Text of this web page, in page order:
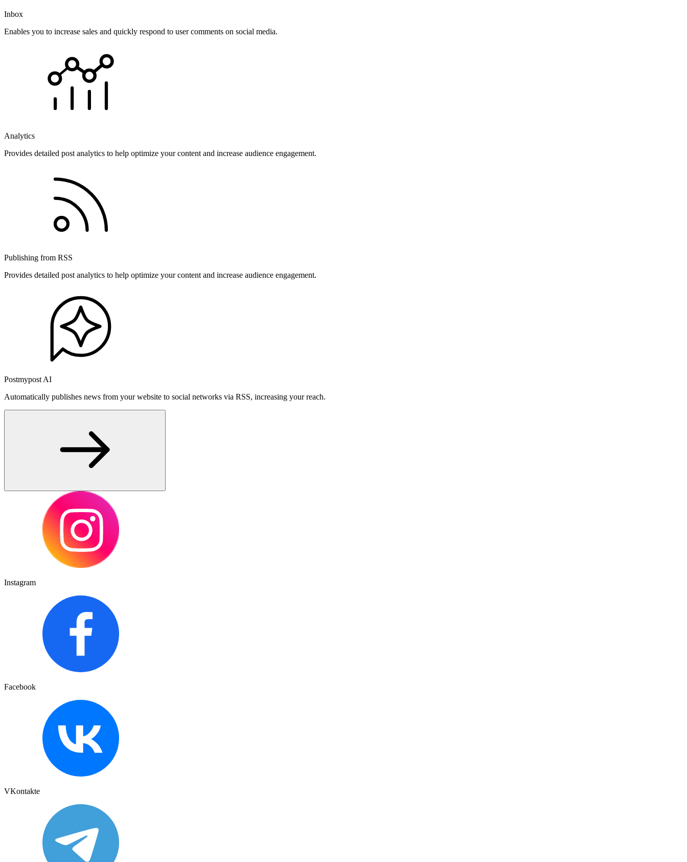
Inbox
Enables you to increase sales and quickly respond to user comments on social media.
Analytics
Provides detailed post analytics to help optimize your content and increase audience engagement.
Publishing from RSS
Provides detailed post analytics to help optimize your content and increase audience engagement.
Postmypost AI
Automatically publishes news from your website to social networks via RSS, increasing your reach.
Instagram
Facebook
VKontakte